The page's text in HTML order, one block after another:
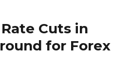
Cuts in
for Forex